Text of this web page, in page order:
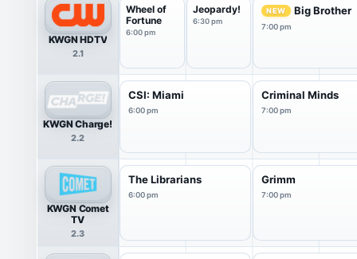
KWGN HDTV
2.1
Wheel of
Fortune
6:00 pm
Jeopardy!
6:30 pm
NEW Big Brother
7:00 pm
KWGN Charge!
2.2
CSI: Miami
6:00 pm
Criminal Minds
7:00 pm
KWGN Comet
TV
2.3
The Librarians
6:00 pm
Grimm
7:00 pm